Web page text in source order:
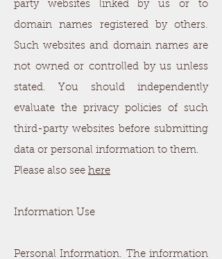
party websites linked by us or to
domain names registered by others.
Such websites and domain names are
not owned or controlled by us unless
stated. You should independently
evaluate the privacy policies of such
third-party websites before submitting
data or personal information to them.
Please also see here
Information Use
Personal Information. The information